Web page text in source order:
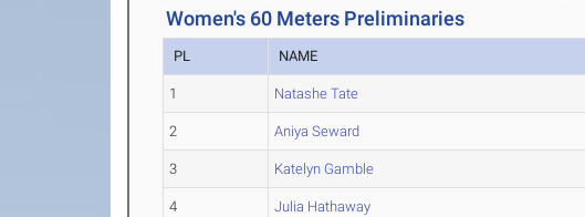
Women's 60 Meters Preliminaries
PL NAME
1 Natashe Tate
2 Aniya Seward
3 Katelyn Gamble
4 Julia Hathaway